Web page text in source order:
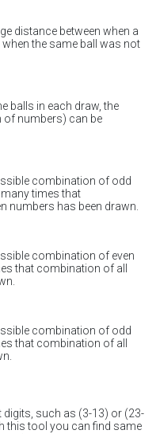
distance between when a
the same ball was not
balls in each draw, the
numbers) can be
combination of odd
times that
numbers has been drawn.
combination of even
that combination of all
combination of odd
that combination of all
digits, such as (3-13) or (23-
this tool you can find same